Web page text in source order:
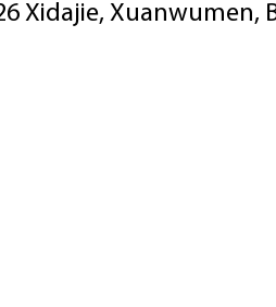
Xidajie,